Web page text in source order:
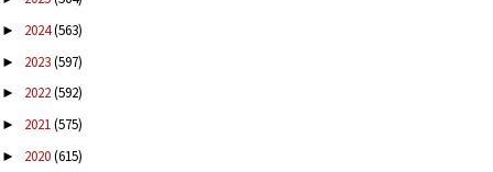
► 2024(563)
► 2023(597)
► 2022(592)
► 2021(575)
► 2020(615)